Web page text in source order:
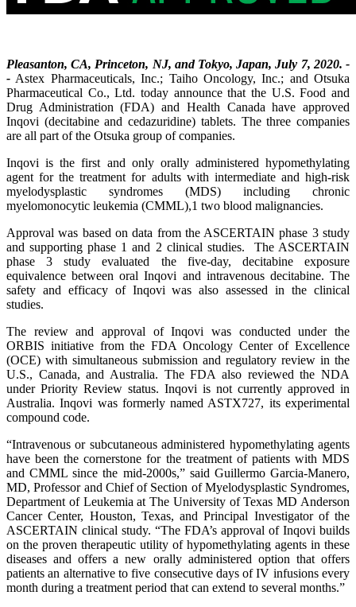
Pleasanton, CA, Princeton, NJ, and Tokyo, Japan, July 7, 2020. -
- Astex Pharmaceuticals, Inc.; Taiho Oncology, Inc.; and Otsuka
Pharmaceutical Co., Ltd. today announce that the U.S. Food and
Drug Administration (FDA) and Health Canada have approved
Inqovi (decitabine and cedazuridine) tablets. The three companies
are all part of the Otsuka group of companies.
Inqovi is the first and only orally administered hypomethylating
agent for the treatment for adults with intermediate and high-risk
myelodysplastic syndromes (MDS) including chronic
myelomonocytic leukemia (CMML),1 two blood malignancies.
Approval was based on data from the ASCERTAIN phase 3 study
and supporting phase 1 and 2 clinical studies. The ASCERTAIN
phase 3 study evaluated the five-day, decitabine exposure
equivalence between oral Inqovi and intravenous decitabine. The
safety and efficacy of Inqovi was also assessed in the clinical
studies.
The review and approval of Inqovi was conducted under the
ORBIS initiative from the FDA Oncology Center of Excellence
(OCE) with simultaneous submission and regulatory review in the
U.S., Canada, and Australia. The FDA also reviewed the NDA
under Priority Review status. Inqovi is not currently approved in
Australia. Inqovi was formerly named ASTX727, its experimental
compound code.
“Intravenous or subcutaneous administered hypomethylating agents
have been the cornerstone for the treatment of patients with MDS
and CMML since the mid-2000s,” said Guillermo Garcia-Manero,
MD, Professor and Chief of Section of Myelodysplastic Syndromes,
Department of Leukemia at The University of Texas MD Anderson
Cancer Center, Houston, Texas, and Principal Investigator of the
ASCERTAIN clinical study. “The FDA’s approval of Inqovi builds
on the proven therapeutic utility of hypomethylating agents in these
diseases and offers a new orally administered option that offers
patients an alternative to five consecutive days of IV infusions every
month during a treatment period that can extend to several months.”